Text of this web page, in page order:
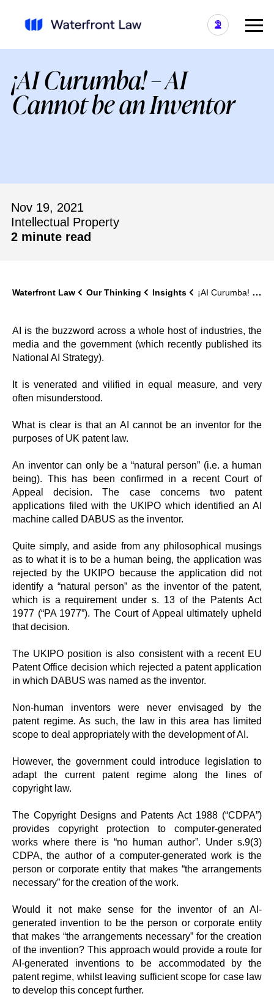
¡AI Curumba! – AI
Cannot be an Inventor
Nov 19, 2021
Intellectual Property
2 minute read
Waterfront Law Our Thinking Insights ¡AI Curumba! – AI Cannot be an Inventor
AI is the buzzword across a whole host of industries, the
media and the government (which recently published its
National AI Strategy).
It is venerated and vilified in equal measure, and very
often misunderstood.
What is clear is that an AI cannot be an inventor for the
purposes of UK patent law.
An inventor can only be a “natural person” (i.e. a human
being). This has been confirmed in a recent Court of
Appeal decision. The case concerns two patent
applications filed with the UKIPO which identified an AI
machine called DABUS as the inventor.
Quite simply, and aside from any philosophical musings
as to what it is to be a human being, the application was
rejected by the UKIPO because the application did not
identify a “natural person” as the inventor of the patent,
which is a requirement under s. 13 of the Patents Act
1977 (“PA 1977”). The Court of Appeal ultimately upheld
that decision.
The UKIPO position is also consistent with a recent EU
Patent Office decision which rejected a patent application
in which DABUS was named as the inventor.
Non-human inventors were never envisaged by the
patent regime. As such, the law in this area has limited
scope to deal appropriately with the development of AI.
However, the government could introduce legislation to
adapt the current patent regime along the lines of
copyright law.
The Copyright Designs and Patents Act 1988 (“CDPA”)
provides copyright protection to computer-generated
works where there is “no human author”. Under s.9(3)
CDPA, the author of a computer-generated work is the
person or corporate entity that makes “the arrangements
necessary” for the creation of the work.
Would it not make sense for the inventor of an AI-
generated invention to be the person or corporate entity
that makes “the arrangements necessary” for the creation
of the invention? This approach would provide a route for
AI-generated inventions to be accommodated by the
patent regime, whilst leaving sufficient scope for case law
to develop this concept further.